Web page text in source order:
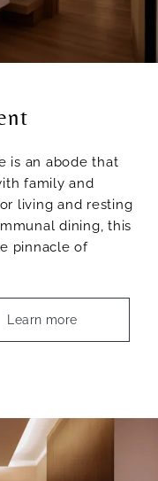
is an abode that
family and
living and resting
dining, this
pinnacle of
Learn more